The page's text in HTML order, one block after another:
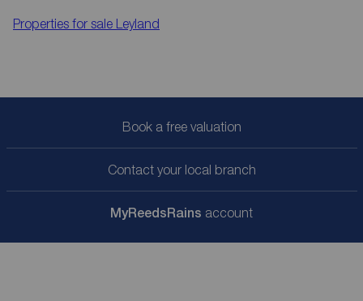
Properties for sale Leyland
Book a free valuation
Contact your local branch
MyReedsRains account